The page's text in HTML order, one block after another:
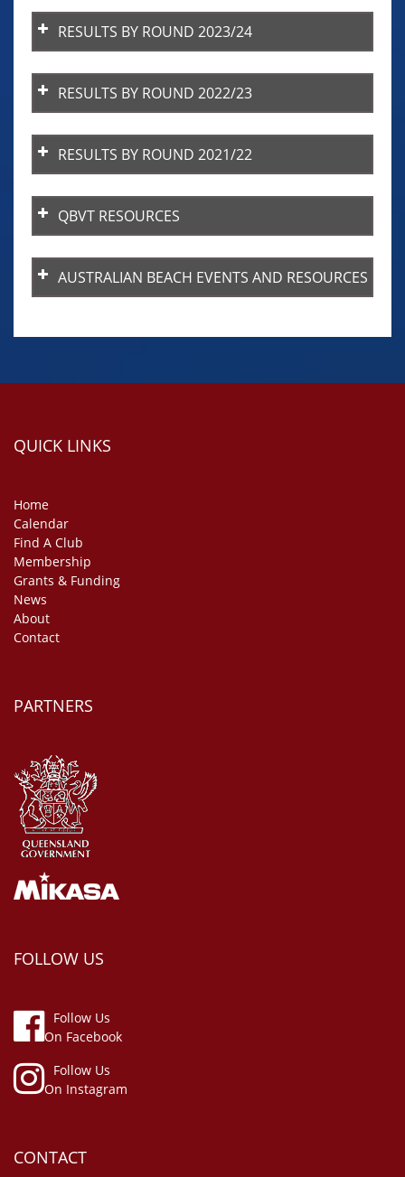
RESULTS BY ROUND 2023/24
RESULTS BY ROUND 2022/23
RESULTS BY ROUND 2021/22
QBVT RESOURCES
AUSTRALIAN BEACH EVENTS AND RESOURCES
QUICK LINKS
Home
Calendar
Find A Club
Membership
Grants & Funding
News
About
Contact
PARTNERS
FOLLOW US
Follow Us
On Facebook
Follow Us
On Instagram
CONTACT